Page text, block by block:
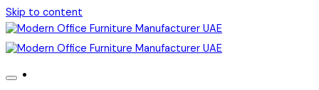
Skip to content